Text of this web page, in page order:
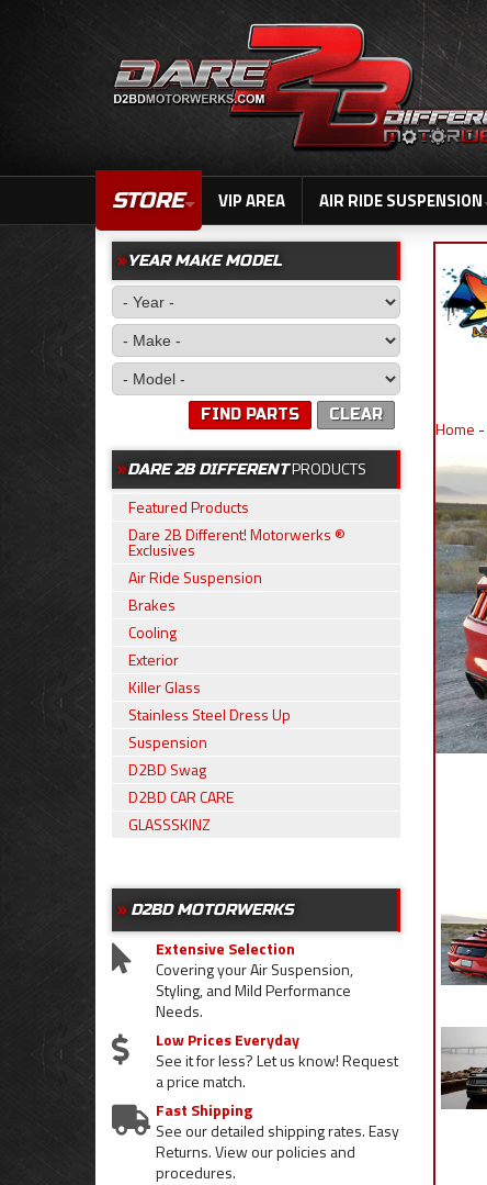
STORE VIP AREA AIR RIDE SUSPENSION
Home -
YEAR MAKE MODEL
CLEAR
FIND PARTS
DARE 2B DIFFERENTPRODUCTS
Featured Products
Dare 2B Different! Motorwerks ®
Exclusives
Air Ride Suspension
Brakes
Cooling
Exterior
Killer Glass
Stainless Steel Dress Up
Suspension
D2BD Swag
D2BD CAR CARE
GLASSSKINZ
D2BD MOTORWERKS
Extensive Selection
Covering your Air Suspension,
Styling, and Mild Performance
Needs.
Low Prices Everyday
See it for less? Let us know! Request
a price match.
Fast Shipping
See our detailed shipping rates. Easy
Returns. View our policies and
procedures.